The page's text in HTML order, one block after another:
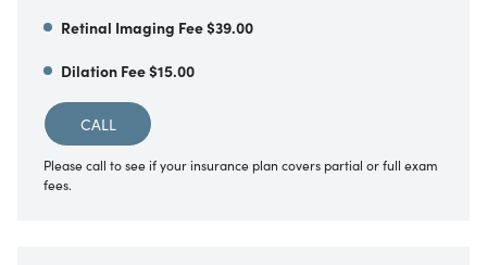
Retinal Imaging Fee $39.00
Dilation Fee $15.00
CALL
Please call to see if your insurance plan covers partial or full exam
fees.